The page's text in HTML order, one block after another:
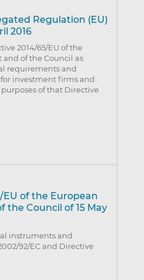
Regulation (EU)
2016
2014/65/EU of the
of the Council as
requirements and
investment firms and
of that Directive
EU of the European
the Council of 15 May
instruments and
92/EC and Directive